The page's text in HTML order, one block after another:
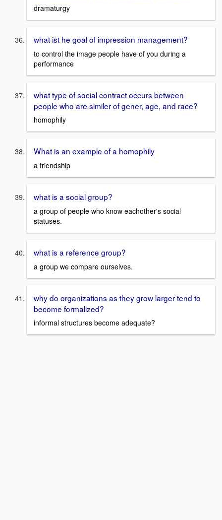
dramaturgy
what ist he goal of impression management?
to control the image people have of you during a
performance
what type of social contract occurs between
people who are similer of gener, age, and race?
homophily
What is an example of a homophily
a friendship
what is a social group?
a group of people who know eachother's social
statuses.
what is a reference group?
a group we compare ourselves.
why do organizations as they grow larger tend to
become formalized?
informal structures become adequate?